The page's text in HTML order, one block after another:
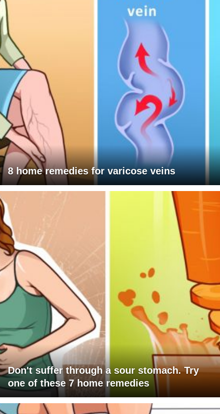
8 home remedies for varicose veins
Don't suffer through a sour stomach. Try
one of these 7 home remedies